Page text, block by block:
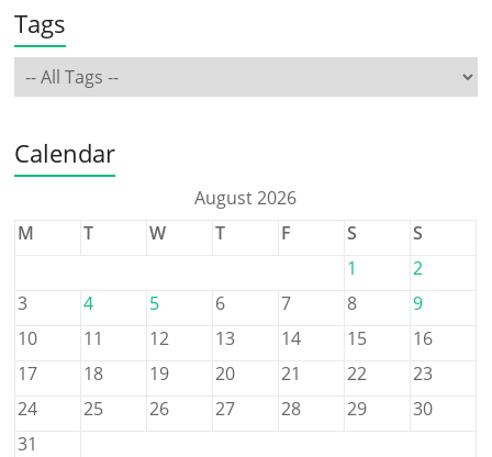
Tags
Calendar
August 2026
M
T W T F S
S
1
2
3
4 5 6 7 8
9
10
11 12 13 14 15
16
17
18 19 20 21 22
23
24
25 26 27 28 29
30
31